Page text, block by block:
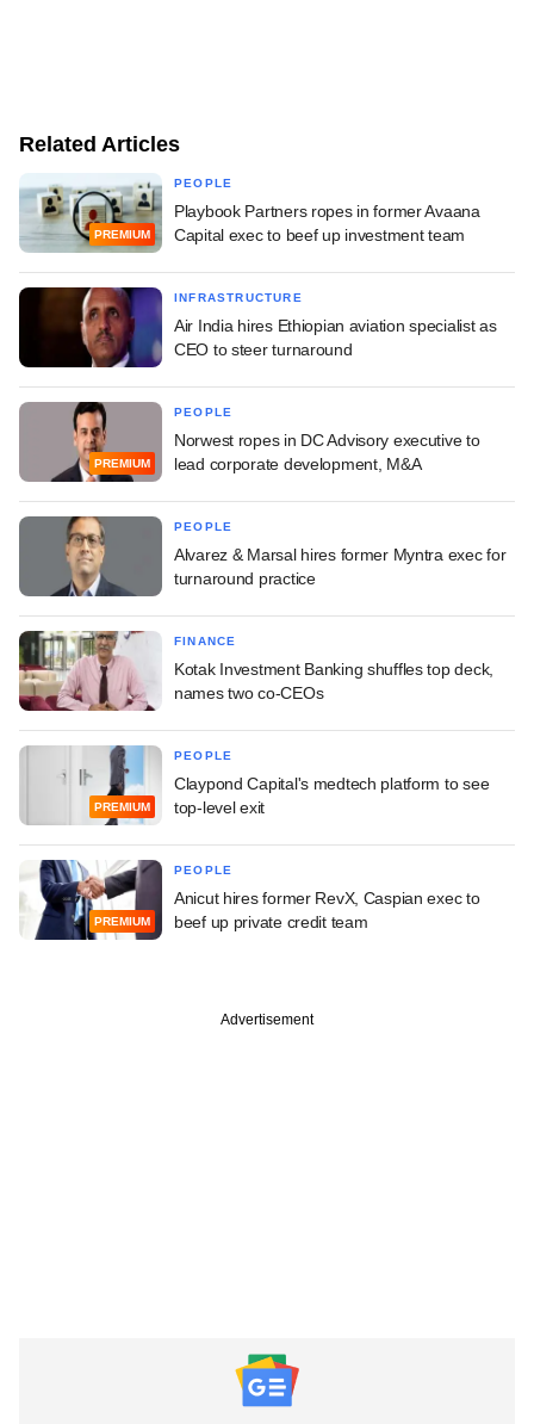
Related Articles
PREMIUM
PEOPLE
Playbook Partners ropes in former Avaana
Capital exec to beef up investment team
INFRASTRUCTURE
Air India hires Ethiopian aviation specialist as
CEO to steer turnaround
PREMIUM
PEOPLE
Norwest ropes in DC Advisory executive to
lead corporate development, M&A
PEOPLE
Alvarez & Marsal hires former Myntra exec for
turnaround practice
FINANCE
Kotak Investment Banking shuffles top deck,
names two co-CEOs
PREMIUM
PEOPLE
Claypond Capital's medtech platform to see
top-level exit
PREMIUM
PEOPLE
Anicut hires former RevX, Caspian exec to
beef up private credit team
Advertisement